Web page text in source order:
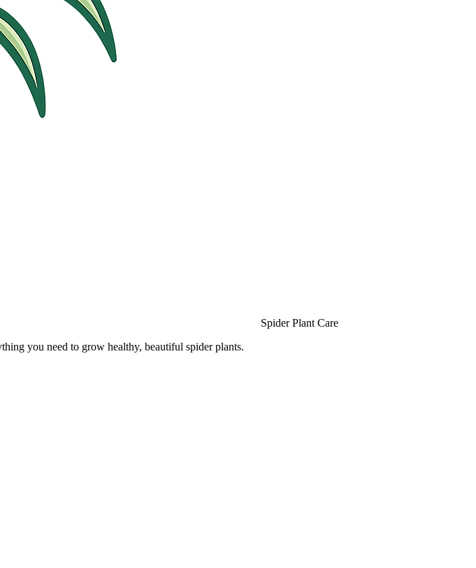
Spider Plant Care
you need to grow healthy, beautiful spider plants.